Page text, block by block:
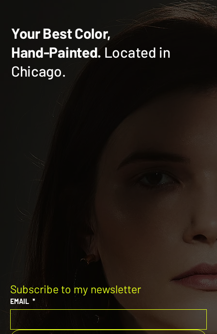
Your Best Color,
Hand-Painted.Located in
Chicago.
Subscribe to my newsletter
EMAIL *